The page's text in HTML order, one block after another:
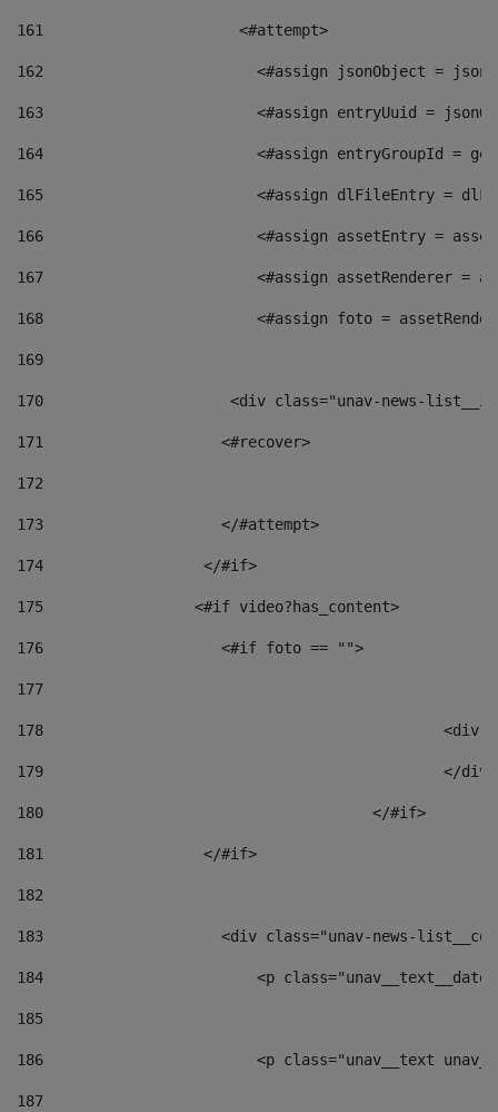
161
    		         <#attempt>
162
<#assign jsonObject =
163
<#assign entryUuid =
164
<#assign entryGroupId =
165
<#assign dlFileEntry =
166
<#assign assetEntry =
167
<#assign assetRenderer =
168
<#assign foto =
169
170
<div class="unav-
171
                    <#recover>
172
173
                    </#attempt>
174
                  </#if>
175
                 <#if video?has_content>
176
                    <#if foto == "">
177
178
179
180
					</#if>
181
                  </#if>
182
183
<div class="unav-news-
184
<p
185
186
<p class="unav__text
187